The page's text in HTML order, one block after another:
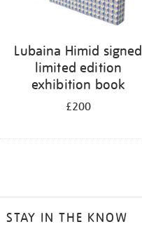
Lubaina Himid signed
limited edition
exhibition book
£200
STAY IN THE KNOW